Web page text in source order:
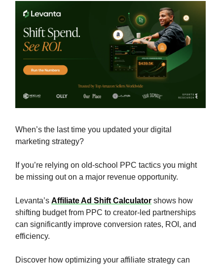
When’s the last time you updated your digital
marketing strategy?
If you’re relying on old-school PPC tactics you might
be missing out on a major revenue opportunity.
Levanta’s Affiliate Ad Shift Calculator shows how
shifting budget from PPC to creator-led partnerships
can significantly improve conversion rates, ROI, and
efficiency.
Discover how optimizing your affiliate strategy can